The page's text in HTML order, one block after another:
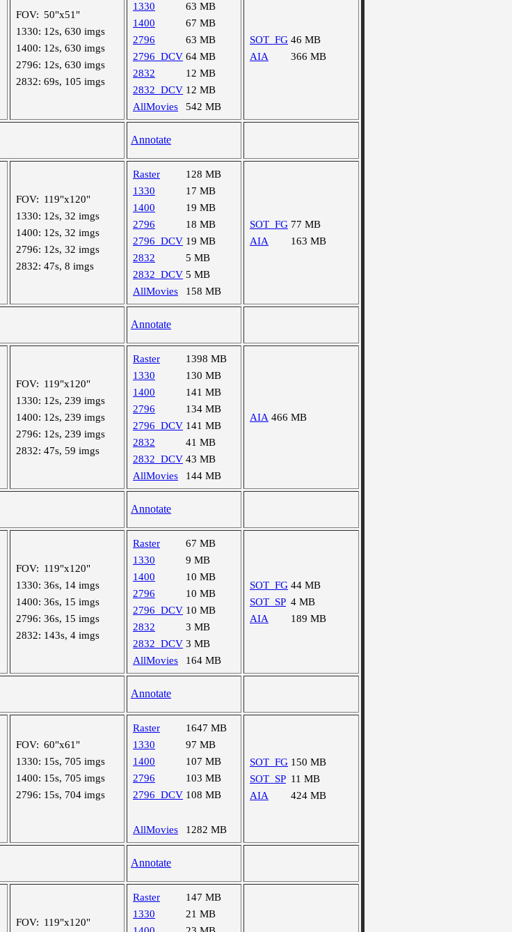
FOV: 50"x51"
1330: 12s, 630 imgs
1400: 12s, 630 imgs
2796: 12s, 630 imgs
2832: 69s, 105 imgs
1330
63 MB
1400
67 MB
2796
63 MB
2796_DCV 64 MB
2832
12 MB
2832_DCV 12 MB
AllMovies
542 MB
SOT_FG 46 MB
AIA
366 MB
Annotate
FOV: 119"x120"
1330: 12s, 32 imgs
1400: 12s, 32 imgs
2796: 12s, 32 imgs
2832: 47s, 8 imgs
Raster
128 MB
1330
17 MB
1400
19 MB
2796
18 MB
2796_DCV 19 MB
2832
5 MB
2832_DCV 5 MB
AllMovies
158 MB
SOT_FG 77 MB
AIA
163 MB
Annotate
FOV: 119"x120"
1330: 12s, 239 imgs
1400: 12s, 239 imgs
2796: 12s, 239 imgs
2832: 47s, 59 imgs
Raster
1398 MB
1330
130 MB
1400
141 MB
2796
134 MB
2796_DCV 141 MB
2832
41 MB
2832_DCV 43 MB
AllMovies
144 MB
AIA 466 MB
Annotate
FOV: 119"x120"
1330: 36s, 14 imgs
1400: 36s, 15 imgs
2796: 36s, 15 imgs
2832: 143s, 4 imgs
Raster
67 MB
1330
9 MB
1400
10 MB
2796
10 MB
2796_DCV 10 MB
2832
3 MB
2832_DCV 3 MB
AllMovies
164 MB
SOT_FG 44 MB
SOT_SP 4 MB
AIA
189 MB
Annotate
FOV: 60"x61"
1330: 15s, 705 imgs
1400: 15s, 705 imgs
2796: 15s, 704 imgs
Raster
1647 MB
1330
97 MB
1400
107 MB
2796
103 MB
2796_DCV 108 MB
AllMovies 1282 MB
SOT_FG 150 MB
SOT_SP 11 MB
AIA
424 MB
Annotate
FOV: 119"x120"
Raster
147 MB
1330
21 MB